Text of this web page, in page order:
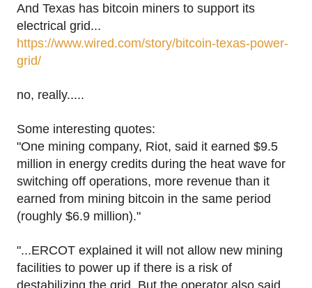
And Texas has bitcoin miners to support its
electrical grid...
https://www.wired.com/story/bitcoin-texas-power-
grid/
no, really.....
Some interesting quotes:
"One mining company, Riot, said it earned $9.5
million in energy credits during the heat wave for
switching off operations, more revenue than it
earned from mining bitcoin in the same period
(roughly $6.9 million)."
"...ERCOT explained it will not allow new mining
facilities to power up if there is a risk of